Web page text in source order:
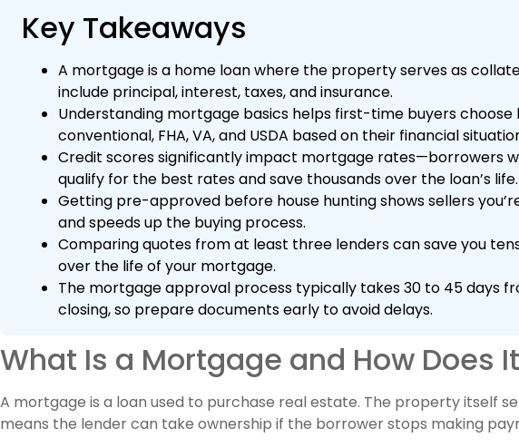
Key Takeaways
A mortgage is a home loan where the property serves as
include principal, interest, taxes, and insurance.
Understanding mortgage basics helps first-time buyers
conventional, FHA, VA, and USDA based on their financial
Credit scores significantly impact mortgage rates—borrowers
qualify for the best rates and save thousands over the loan’s life.
Getting pre-approved before house hunting shows sellers
and speeds up the buying process.
Comparing quotes from at least three lenders can save you
over the life of your mortgage.
The mortgage approval process typically takes 30 to 45 days
closing, so prepare documents early to avoid delays.
What Is a Mortgage and How Does
A mortgage is a loan used to purchase real estate. The property itself
means the lender can take ownership if the borrower stops making